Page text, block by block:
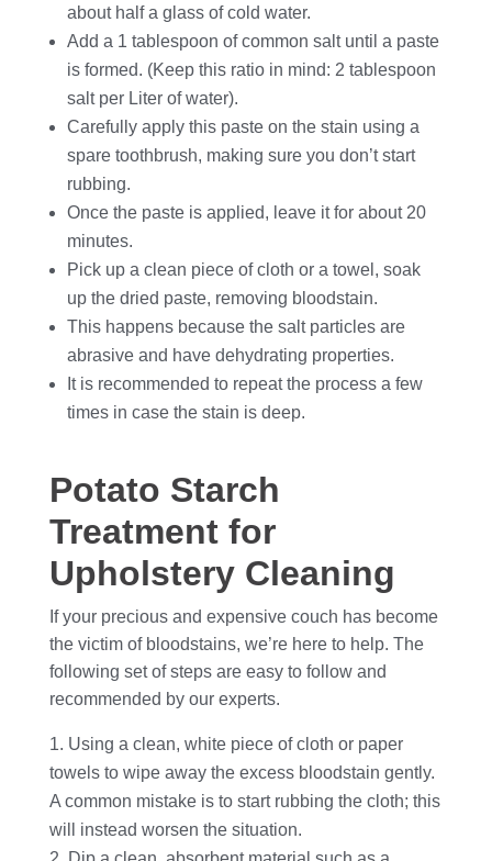
about half a glass of cold water.
Add a 1 tablespoon of common salt until a paste
is formed. (Keep this ratio in mind: 2 tablespoon
salt per Liter of water).
Carefully apply this paste on the stain using a
spare toothbrush, making sure you don’t start
rubbing.
Once the paste is applied, leave it for about 20
minutes.
Pick up a clean piece of cloth or a towel, soak
up the dried paste, removing bloodstain.
This happens because the salt particles are
abrasive and have dehydrating properties.
It is recommended to repeat the process a few
times in case the stain is deep.
Potato Starch
Treatment for
Upholstery Cleaning
If your precious and expensive couch has become
the victim of bloodstains, we’re here to help. The
following set of steps are easy to follow and
recommended by our experts.
Using a clean, white piece of cloth or paper
towels to wipe away the excess bloodstain gently.
A common mistake is to start rubbing the cloth; this
will instead worsen the situation.